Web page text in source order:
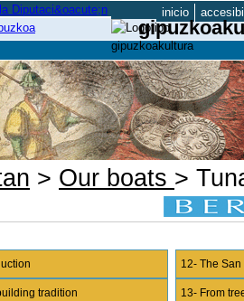
inicio
> Our boats >
tradition
12- The
13- From